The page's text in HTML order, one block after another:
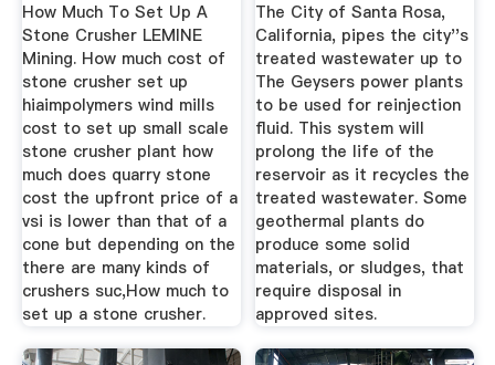
How Much To Set Up A
Stone Crusher LEMINE
Mining. How much cost of
stone crusher set up
hiaimpolymers wind mills
cost to set up small scale
stone crusher plant how
much does quarry stone
cost the upfront price of a
vsi is lower than that of a
cone but depending on the
there are many kinds of
crushers suc,How much to
set up a stone crusher.
The City of Santa Rosa,
California, pipes the city''s
treated wastewater up to
The Geysers power plants
to be used for reinjection
fluid. This system will
prolong the life of the
reservoir as it recycles the
treated wastewater. Some
geothermal plants do
produce some solid
materials, or sludges, that
require disposal in
approved sites.